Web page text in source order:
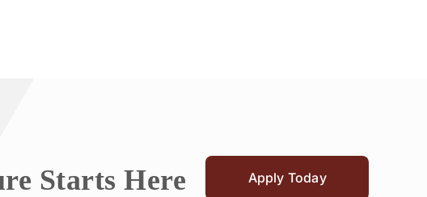
Starts Here Apply Today